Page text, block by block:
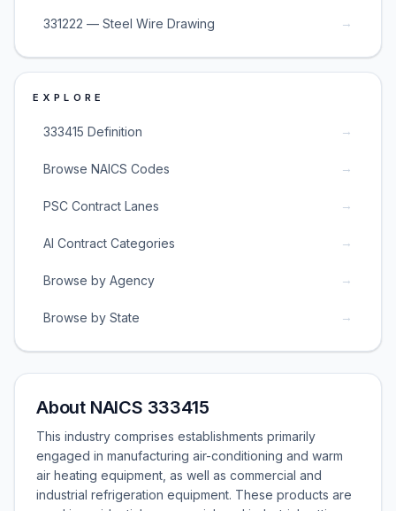
331222 — Steel Wire Drawing →
EXPLORE
333415 Definition →
Browse NAICS Codes →
PSC Contract Lanes →
AI Contract Categories →
Browse by Agency →
Browse by State →
About NAICS 333415
This industry comprises establishments primarily
engaged in manufacturing air-conditioning and warm
air heating equipment, as well as commercial and
industrial refrigeration equipment. These products are